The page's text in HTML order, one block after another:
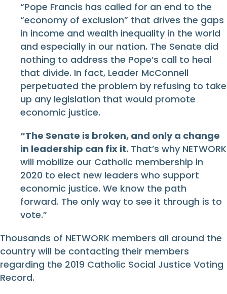
“Pope Francis has called for an end to the
“economy of exclusion” that drives the gaps
in income and wealth inequality in the world
and especially in our nation. The Senate did
nothing to address the Pope’s call to heal
that divide. In fact, Leader McConnell
perpetuated the problem by refusing to take
up any legislation that would promote
economic justice.
“The Senate is broken, and only a change
in leadership can fix it. That’s why NETWORK
will mobilize our Catholic membership in
2020 to elect new leaders who support
economic justice. We know the path
forward. The only way to see it through is to
vote.”
Thousands of NETWORK members all around the
country will be contacting their members
regarding the 2019 Catholic Social Justice Voting
Record.